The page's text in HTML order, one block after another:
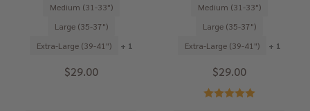
Medium (31-33")
Large (35-37")
Extra-Large (39-41")
+ 1
$29.00
Medium (31-33")
Large (35-37")
Extra-Large (39-41")
+ 1
$29.00